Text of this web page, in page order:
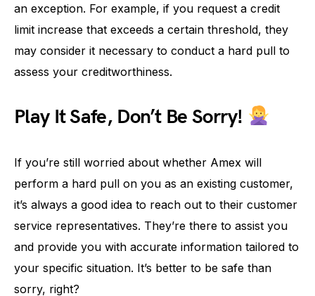
an exception. For example, if you request a credit
limit increase that exceeds a certain threshold, they
may consider it necessary to conduct a hard pull to
assess your creditworthiness.
Play It Safe, Don’t Be Sorry!
If you’re still worried about whether Amex will
perform a hard pull on you as an existing customer,
it’s always a good idea to reach out to their customer
service representatives. They’re there to assist you
and provide you with accurate information tailored to
your specific situation. It’s better to be safe than
sorry, right?